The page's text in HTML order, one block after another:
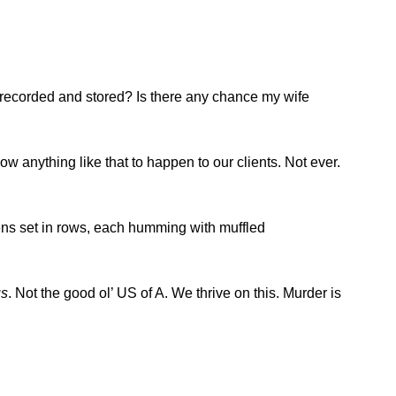
and stored? Is there any chance my wife
anything like that to happen to our clients. Not ever.
set in rows, each humming with muffled
. Not the good ol’ US of A. We thrive on this. Murder is